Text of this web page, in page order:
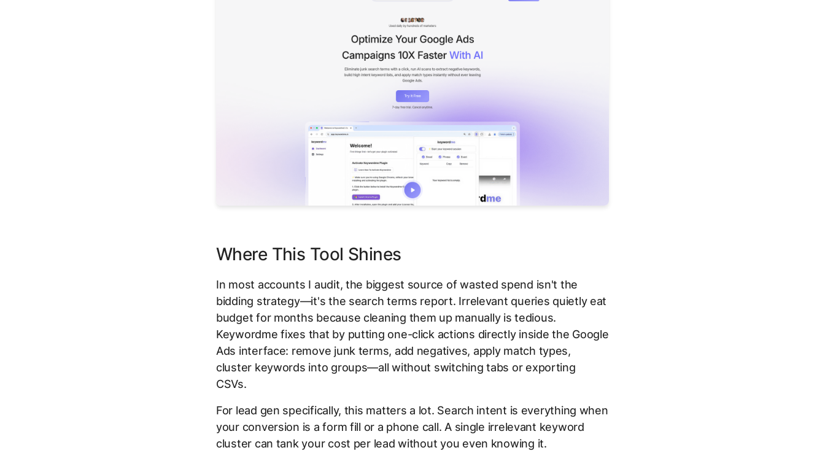
Where This Tool Shines
In most accounts I audit, the biggest source of wasted spend isn't the
bidding strategy—it's the search terms report. Irrelevant queries quietly eat
budget for months because cleaning them up manually is tedious.
Keywordme fixes that by putting one-click actions directly inside the Google
Ads interface: remove junk terms, add negatives, apply match types,
cluster keywords into groups—all without switching tabs or exporting
CSVs.
For lead gen specifically, this matters a lot. Search intent is everything when
your conversion is a form fill or a phone call. A single irrelevant keyword
cluster can tank your cost per lead without you even knowing it.